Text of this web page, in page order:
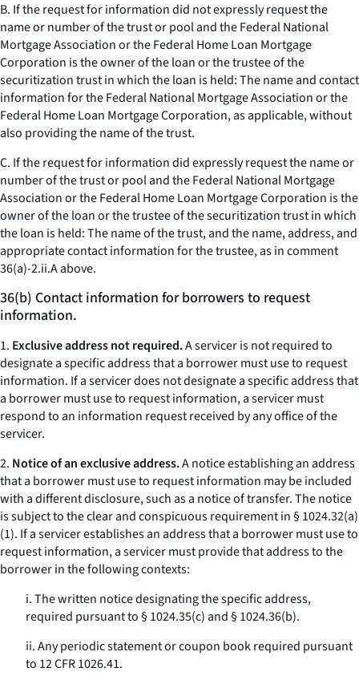
B. If the request for information did not expressly request the
name or number of the trust or pool and the Federal National
Mortgage Association or the Federal Home Loan Mortgage
Corporation is the owner of the loan or the trustee of the
securitization trust in which the loan is held: The name and contact
information for the Federal National Mortgage Association or the
Federal Home Loan Mortgage Corporation, as applicable, without
also providing the name of the trust.
C. If the request for information did expressly request the name or
number of the trust or pool and the Federal National Mortgage
Association or the Federal Home Loan Mortgage Corporation is the
owner of the loan or the trustee of the securitization trust in which
the loan is held: The name of the trust, and the name, address, and
appropriate contact information for the trustee, as in comment
36(a)-2.ii.A above.
36(b) Contact information for borrowers to request
information.
1. Exclusive address not required.A servicer is not required to
designate a specific address that a borrower must use to request
information. If a servicer does not designate a specific address that
a borrower must use to request information, a servicer must
respond to an information request received by any office of the
servicer.
2. Notice of an exclusive address.A notice establishing an address
that a borrower must use to request information may be included
with a different disclosure, such as a notice of transfer. The notice
is subject to the clear and conspicuous requirement in § 1024.32(a)
(1). If a servicer establishes an address that a borrower must use to
request information, a servicer must provide that address to the
borrower in the following contexts:
i. The written notice designating the specific address,
required pursuant to § 1024.35(c) and § 1024.36(b).
ii. Any periodic statement or coupon book required pursuant
to 12 CFR 1026.41.